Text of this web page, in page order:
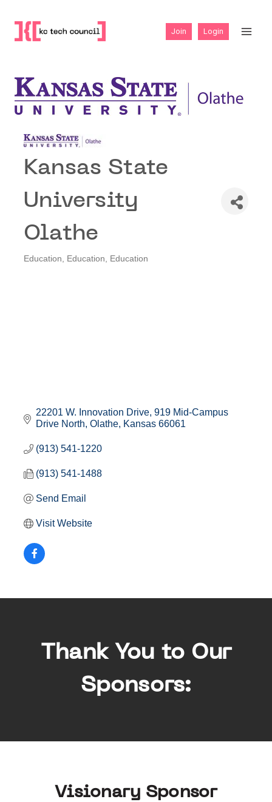
content
Join Login
Kansas State
University
Olathe
Education Education Education
22201 W. Innovation Drive 919 Mid-Campus
Drive North Olathe Kansas 66061
(913) 541-1220
(913) 541-1488
Send Email
Visit Website
Thank You to Our
Sponsors:
Visionary Sponsor